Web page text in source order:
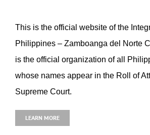
This is the official website of the
Philippines – Zamboanga del Norte
is the official organization of all
whose names appear in the Roll of
Supreme Court.
LEARN MORE